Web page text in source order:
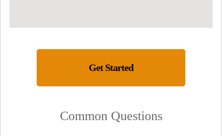
Get Started
Common Questions